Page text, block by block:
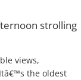
strolling
views,
the oldest